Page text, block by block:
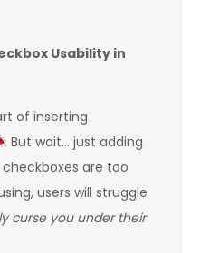
Usability in
of inserting
But wait… just adding
are too
users will struggle
curse you under their